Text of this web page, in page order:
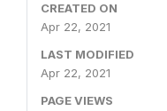
CREATED ON
Apr 22, 2021
LAST MODIFIED
Apr 22, 2021
PAGE VIEWS